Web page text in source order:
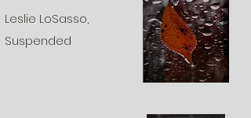
Leslie LoSasso,
Suspended